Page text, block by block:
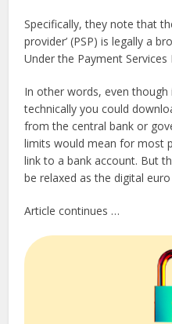
Specifically, they note that
provider’ (PSP) is legally a
Under the Payment Services
In other words, even though
technically you could
from the central bank or
limits would mean for most
link to a bank account. But
be relaxed as the digital
Article continues …